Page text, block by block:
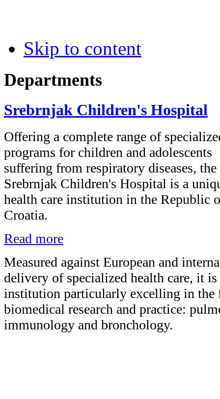
Skip to content
Departments
Srebrnjak Children's Hospital
Offering a complete range of
programs for children and adolescents
suffering from respiratory diseases, the
Srebrnjak Children's Hospital is a
health care institution in the Republic
Croatia.
Read more
Measured against European and
delivery of specialized health care, it
institution particularly excelling in the
biomedical research and practice:
immunology and bronchology.